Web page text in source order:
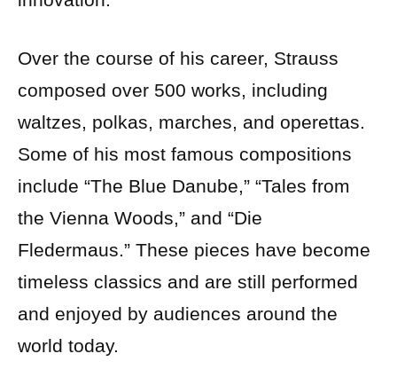
Over the course of his career, Strauss
composed over 500 works, including
waltzes, polkas, marches, and operettas.
Some of his most famous compositions
include “The Blue Danube,” “Tales from
the Vienna Woods,” and “Die
Fledermaus.” These pieces have become
timeless classics and are still performed
and enjoyed by audiences around the
world today.